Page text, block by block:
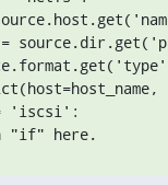
'iscsi':
"if" here.